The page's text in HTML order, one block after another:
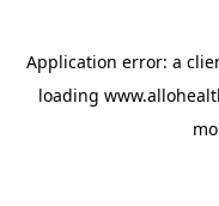
Application error: a
loading